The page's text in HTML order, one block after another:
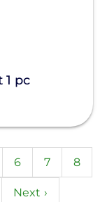
1 pc
Page
6 Page
7 Page
8
Next
Next ›